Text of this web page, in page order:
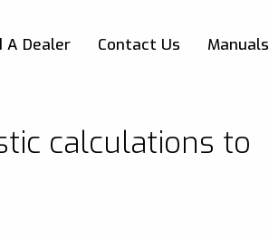
A Dealer Contact Us Manuals
calculations to